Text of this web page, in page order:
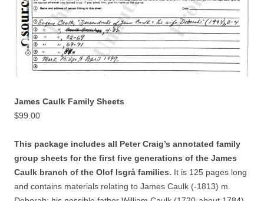
James Caulk Family Sheets
$99.00
This package includes all Peter Craig’s annotated family
group sheets for the first five generations of the James
Caulk branch of the Olof Isgrå families. It is 125 pages long
and contains materials relating to James Caulk (-1813) m.